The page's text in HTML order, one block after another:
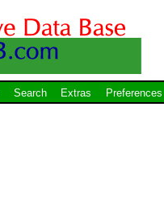
Search Extras Preferences